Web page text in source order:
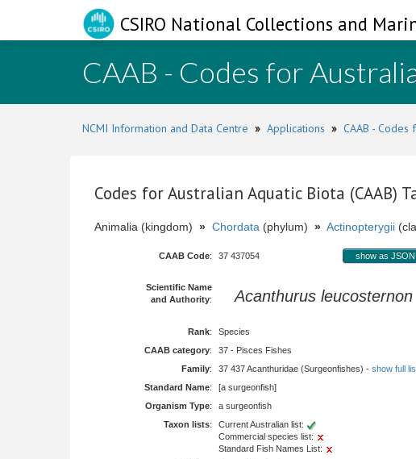
CSIRO National Collections and
CAAB - Codes for
NCMI Information and Data Centre » Applications » CAAB - Codes
Codes for Australian Aquatic Biota (CAAB)
Animalia (kingdom) » Chordata (phylum) » Actinopterygii
CAAB Code: 37 437054 show as JSON
Scientific Name
and Authority: Acanthurus leucosternon
Rank:
Species
CAAB category:
37 - Pisces Fishes
Family: 37 437 Acanthuridae (Surgeonfishes) - show full
Standard Name:
[a surgeonfish]
Organism Type:
a surgeonfish
Taxon lists:
Current Australian list:
Commercial species list:
Standard Fish Names List: